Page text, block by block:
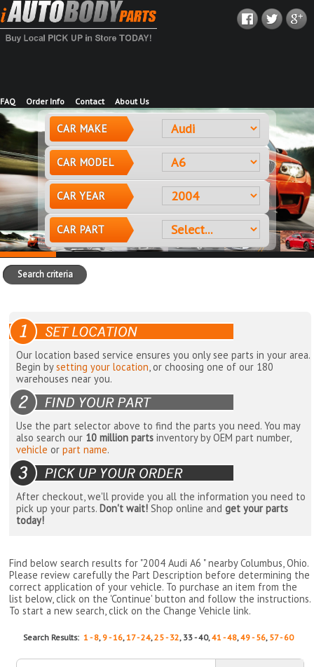
FAQ Order Info Contact About Us
CAR MAKE
CAR MODEL
CAR YEAR
CAR PART
Search criteria
Our location based service ensures you only see parts in your area.
Begin bysetting your location, or choosing one of our 180
warehouses near you.
Use the part selector above to find the parts you need. You may
also search our 10 million parts inventory by OEM part number,
vehicle orpart name.
After checkout, we'll provide you all the information you need to
pick up your parts. Don't wait! Shop online andget your parts
today!
Find below search results for "2004 Audi A6 " nearbyColumbus, Ohio.
Please review carefully the Part Description before determining the
correct application of your vehicle. To purchase an item from the
list below, click on the 'Continue' button and follow the instructions.
To start a new search, click on the Change Vehicle link.
Search Results:1 - 8, 9 - 16,17 - 24,25 - 32, 33 - 40,41 - 48,49 - 56, 57 - 60